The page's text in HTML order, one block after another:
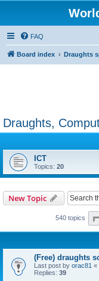
FAQ
Board index Draughts
Draughts,
ICT
Topics: 20
New Topic
540 topics
(Free) draughts
Last post by orac81 «
Replies: 39